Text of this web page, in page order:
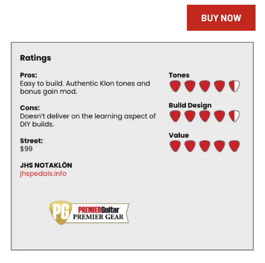
BUY NOW